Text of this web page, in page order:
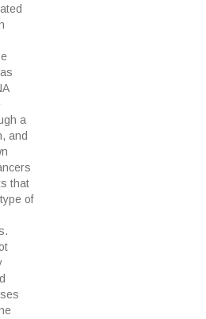
a
and
that
of